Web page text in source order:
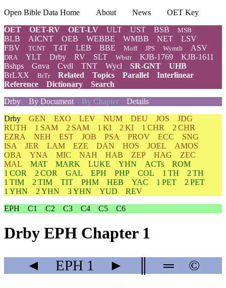
Open Bible Data Home About News
OET Key
OET
OET-RV OET-LV ULT UST BSB MSB
BLB AICNT OEB WEBBE WMBB NET
LSV
FBV
TCNT T4T LEB BBE Moff JPS Wymth ASV
DRA YLT Drby RV SLT Wbstr KJB-1769
KJB-1611
Bshps
Gnva Cvdl TNT Wycl SR-GNT
UHB
BrLXX
BrTr Related Topics Parallel
Interlinear
Reference
Dictionary
Search
Drby
By Document By Chapter Details
Drby GEN EXO LEV NUM DEU JOS
JDG
RUTH
1 SAM 2 SAM 1 KI 2 KI 1 CHR
2 CHR
EZRA
NEH EST JOB PSA PROV ECC
SNG
ISA
JER LAM EZE DAN HOS JOEL
AMOS
OBA
YNA MIC NAH HAB ZEP HAG
ZEC
MAL
MAT MARK LUKE YHN ACTs
ROM
1 COR
2 COR GAL EPH PHP COL 1 TH
2 TH
1 TIM
2 TIM TIT PHM HEB YAC 1 PET
2 PET
1 YHN
2 YHN 3 YHN YUD
REV
EPH
C1 C2 C3 C4 C5 C6
Drby EPH Chapter 1
◄ EPH 1 ► ═ ©